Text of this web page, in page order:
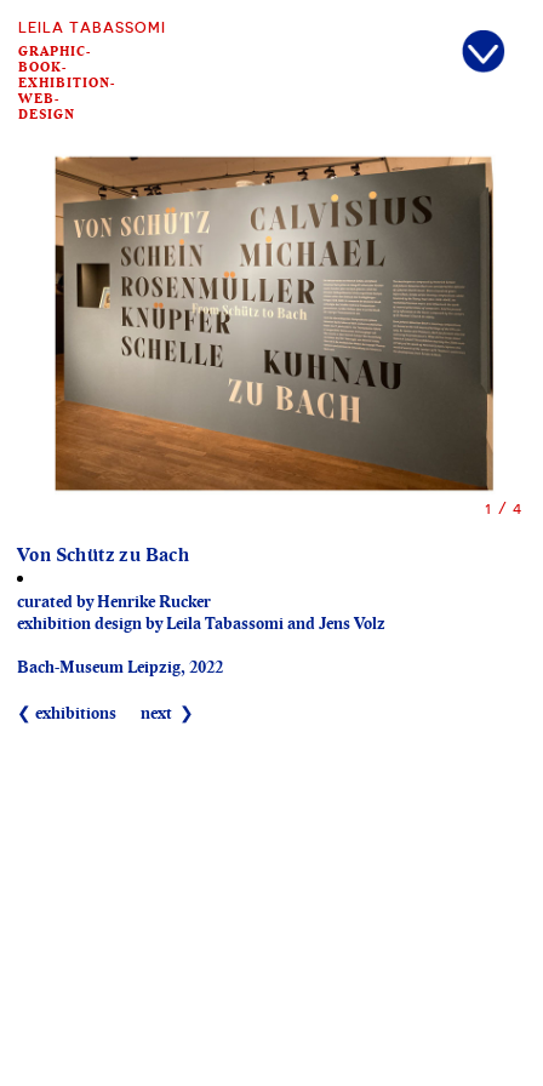
LEILA TABASSOMI
GRAPHIC-
BOOK-
EXHIBITION-
WEB-
DESIGN
2/4
Von Schütz zu Bach
curated by Henrike Rucker
exhibition design by Leila Tabassomi and Jens Volz
Bach-Museum Leipzig, 2022
❮ exhibitions next ❯